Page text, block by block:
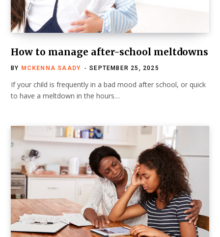
How to manage after-school meltdowns
BY MCKENNA SAADY SEPTEMBER 25, 2025
If your child is frequently in a bad mood after school, or quick
to have a meltdown in the hours…